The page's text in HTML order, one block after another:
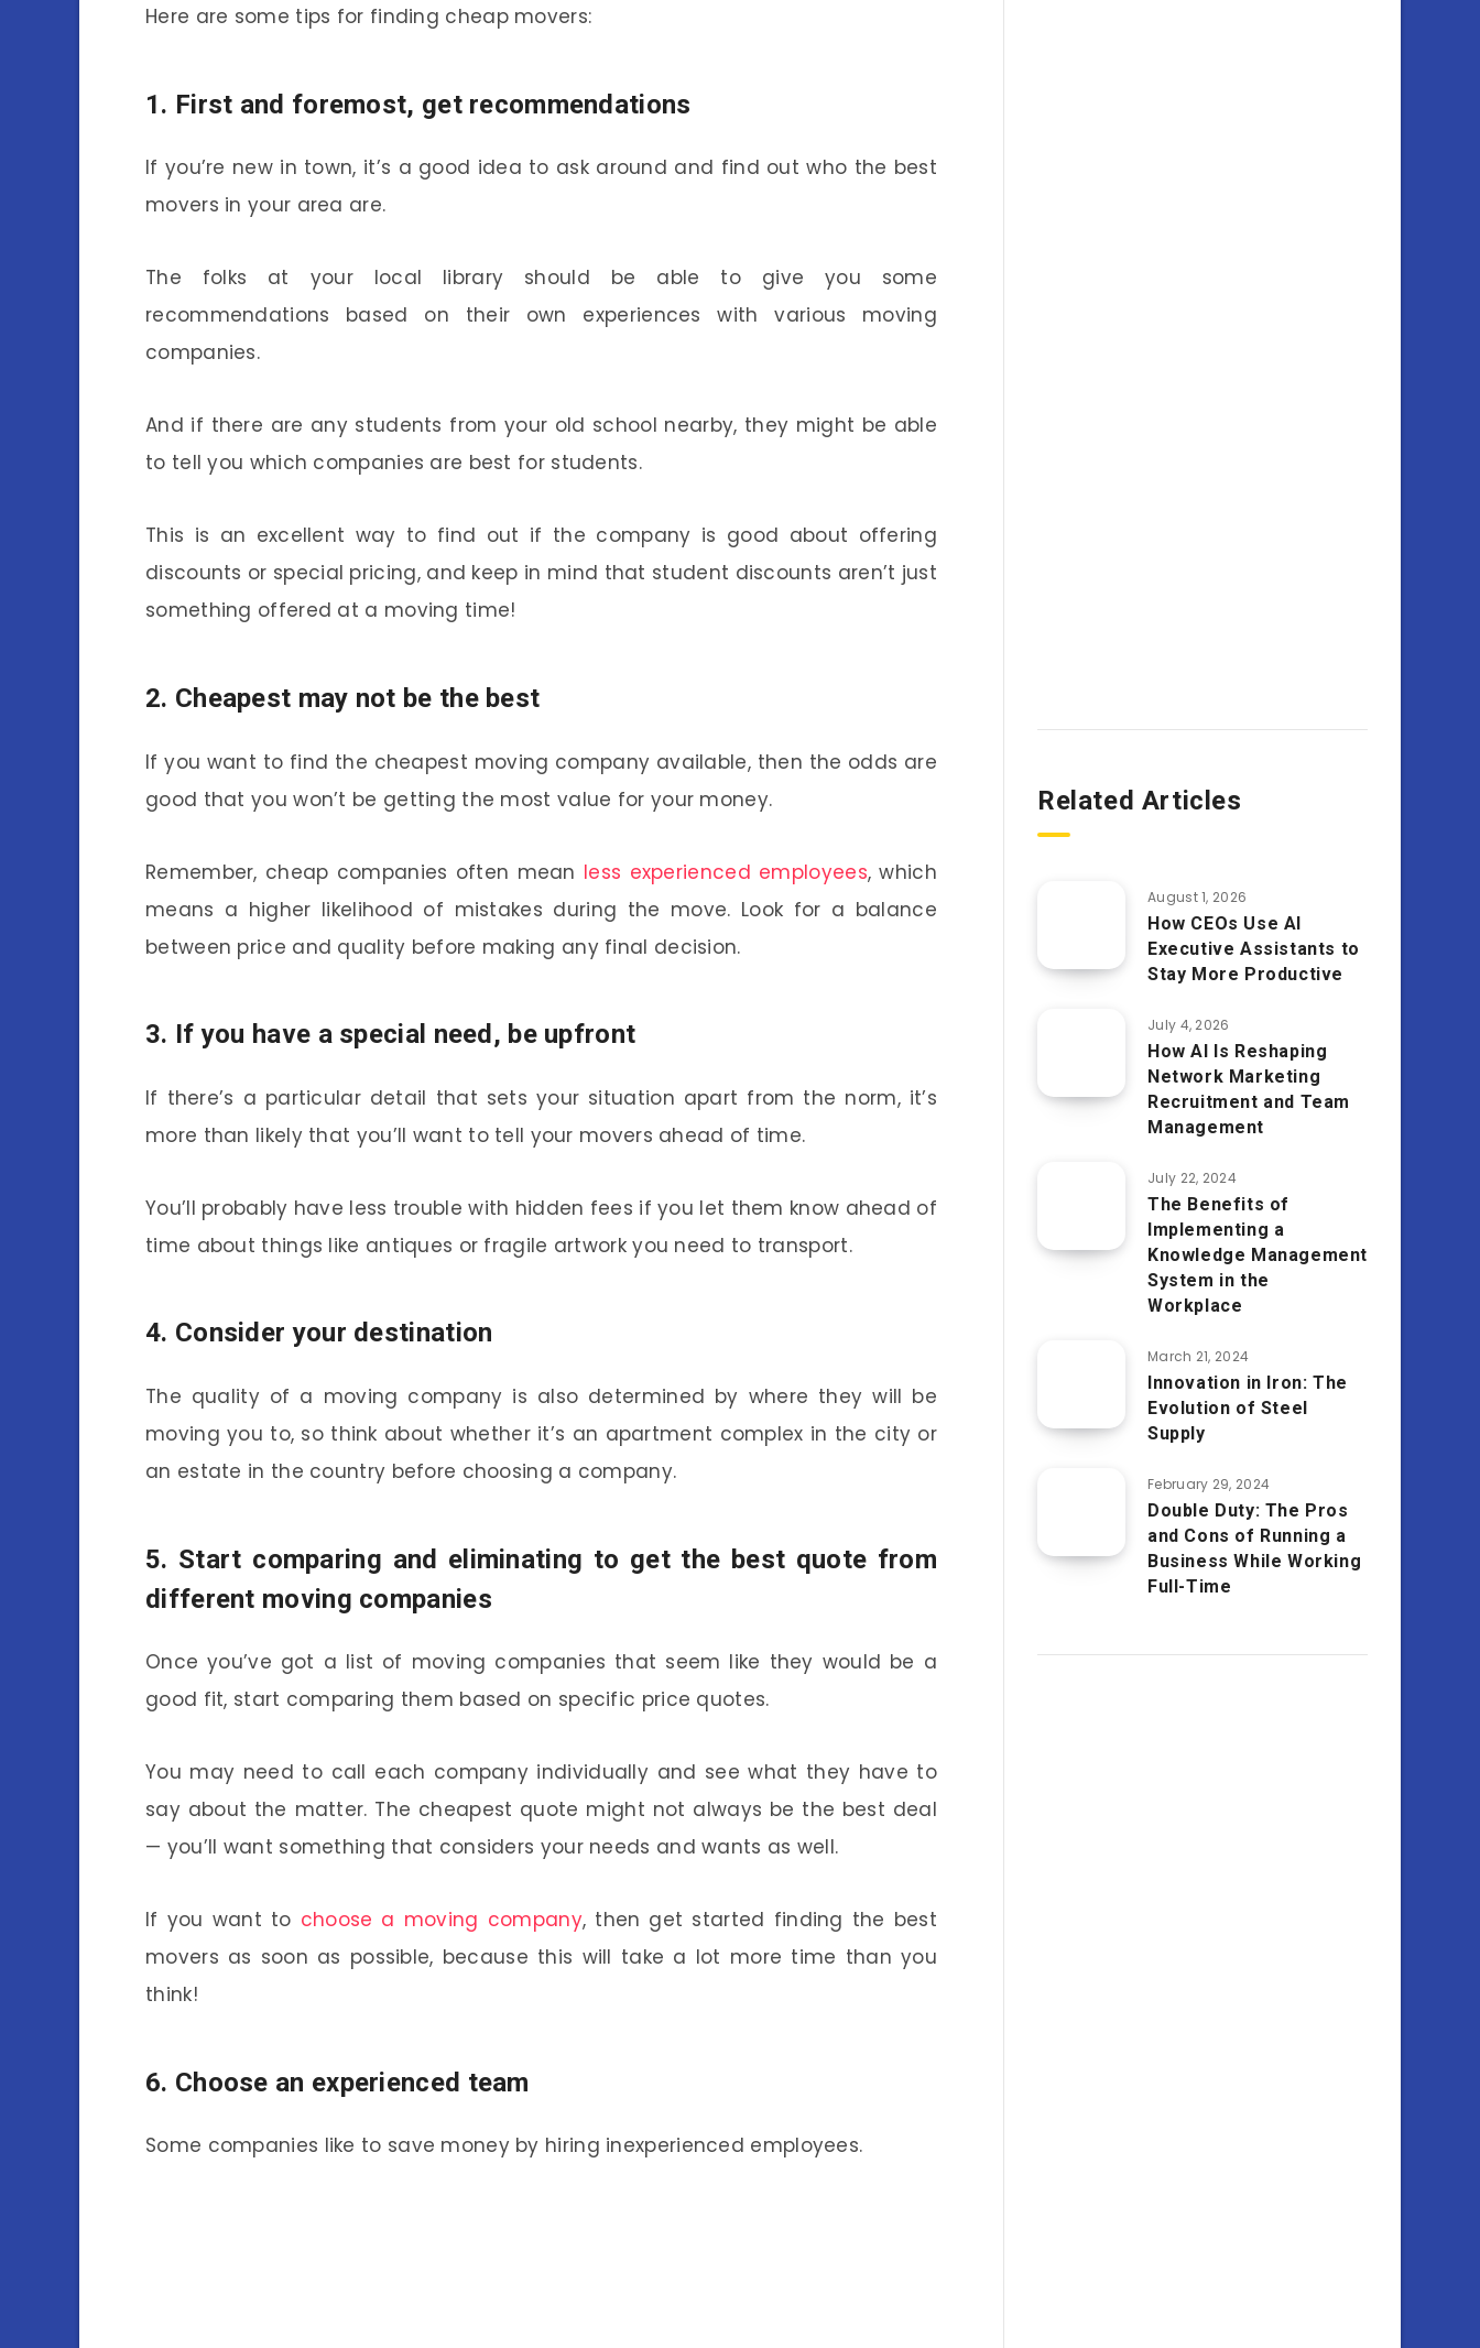
Here are some tips for finding cheap movers:
1. First and foremost, get recommendations
If you’re new in town, it’s a good idea to ask around and find out who the best
movers in your area are.
The folks at your local library should be able to give you some
recommendations based on their own experiences with various moving
companies.
And if there are any students from your old school nearby, they might be able
to tell you which companies are best for students.
This is an excellent way to find out if the company is good about offering
discounts or special pricing, and keep in mind that student discounts aren’t just
something offered at a moving time!
2. Cheapest may not be the best
If you want to find the cheapest moving company available, then the odds are
good that you won’t be getting the most value for your money.
Remember, cheap companies often mean less experienced employees, which
means a higher likelihood of mistakes during the move. Look for a balance
between price and quality before making any final decision.
3. If you have a special need, be upfront
If there’s a particular detail that sets your situation apart from the norm, it’s
more than likely that you’ll want to tell your movers ahead of time.
You’ll probably have less trouble with hidden fees if you let them know ahead of
time about things like antiques or fragile artwork you need to transport.
4. Consider your destination
The quality of a moving company is also determined by where they will be
moving you to, so think about whether it’s an apartment complex in the city or
an estate in the country before choosing a company.
5. Start comparing and eliminating to get the best quote from
different moving companies
Once you’ve got a list of moving companies that seem like they would be a
good fit, start comparing them based on specific price quotes.
You may need to call each company individually and see what they have to
say about the matter. The cheapest quote might not always be the best deal
— you’ll want something that considers your needs and wants as well.
If you want to choose a moving company, then get started finding the best
movers as soon as possible, because this will take a lot more time than you
think!
6. Choose an experienced team
Some companies like to save money by hiring inexperienced employees.
Related Articles
August 1, 2026
How CEOs Use AI
Executive Assistants to
Stay More Productive
July 4, 2026
How AI Is Reshaping
Network Marketing
Recruitment and Team
Management
July 22, 2024
The Benefits of
Implementing a
Knowledge Management
System in the
Workplace
March 21, 2024
Innovation in Iron: The
Evolution of Steel
Supply
February 29, 2024
Double Duty: The Pros
and Cons of Running a
Business While Working
Full-Time